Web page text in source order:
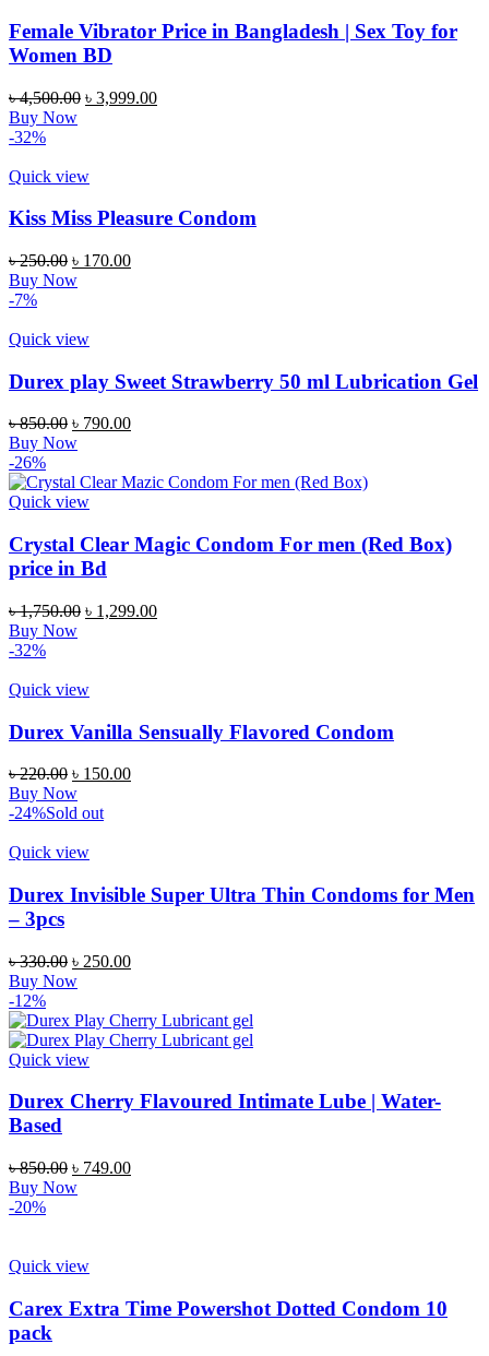
Female Vibrator Price in Bangladesh | Sex Toy for
Women BD
৳4,500.00 Original
৳ 3,999.00Current
Buy Now
-32%
Quick view
Kiss Miss Pleasure Condom
৳250.00 Original
price
৳ 170.00Current
Buy Now
-7%
Quick view
Durex play Sweet Strawberry 50 ml Lubrication Gel
৳850.00 Original
price
৳ 850.00.
৳ 790.00Current
৳ 790.00.
Buy Now
-26%
Quick view
Crystal Clear Magic Condom For men (Red Box)
price in Bd
৳1,750.00 Original
৳ 1,299.00Current
Buy Now
-32%
Quick view
Durex Vanilla Sensually Flavored Condom
৳220.00 Original
price
was:
৳ 150.00Current
Buy Now
-24%Sold out
Quick view
Durex Invisible Super Ultra Thin Condoms for Men
– 3pcs
৳330.00 Original
price
৳ 330.00.
৳ 250.00Current
৳ 250.00.
Buy Now
-12%
Quick view
Durex Cherry Flavoured Intimate Lube | Water-
Based
৳850.00 Original
price
৳ 749.00Current
Buy Now
-20%
Quick view
Carex Extra Time Powershot Dotted Condom 10
pack